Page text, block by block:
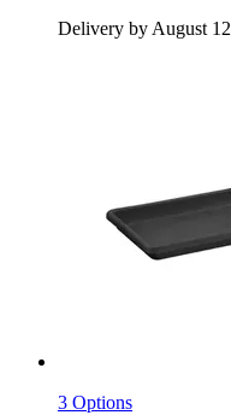
Delivery by August 12
3 Options